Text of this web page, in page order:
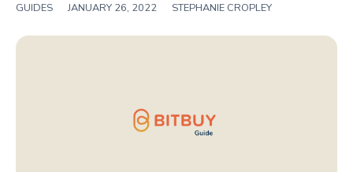
GUIDES JANUARY 26, 2022 STEPHANIE CROPLEY